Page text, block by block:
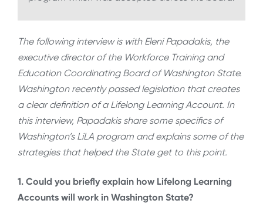
The following interview is with Eleni Papadakis, the
executive director of the Workforce Training and
Education Coordinating Board of Washington State.
Washington recently passed legislation that creates
a clear definition of a Lifelong Learning Account. In
this interview, Papadakis share some specifics of
Washington’s LiLA program and explains some of the
strategies that helped the State get to this point.
1. Could you briefly explain how Lifelong Learning
Accounts will work in Washington State?